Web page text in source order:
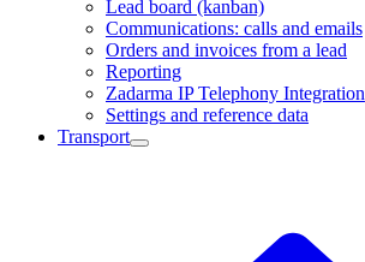
Lead board (kanban)
Communications: calls and emails
Orders and invoices from a lead
Reporting
Zadarma IP Telephony Integration
Settings and reference data
Transport